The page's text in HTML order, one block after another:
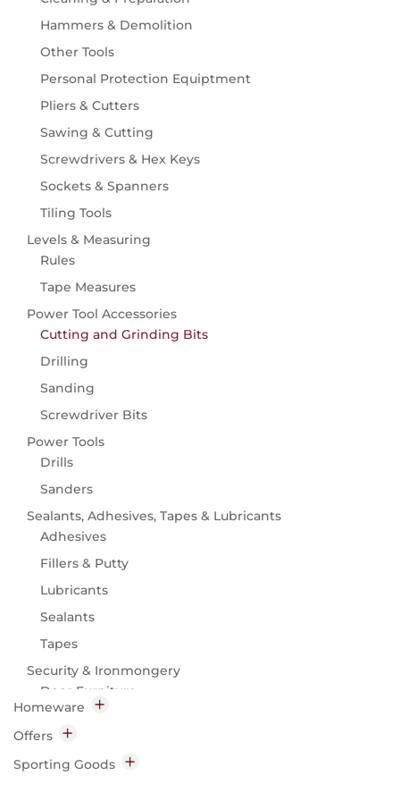
Flowers
Vegetables & Fruit
Watering
Hose Carts & Reels
Hose Fittings & Accessories
Hose Pipes
Spray Guns, Nozzles & Sprinklers
Wildlife
Birdcare
Knives
Waterbottles
Hammers & Demolition
Other Tools
Personal Protection Equiptment
Pliers & Cutters
Sawing & Cutting
Screwdrivers & Hex Keys
Sockets & Spanners
Tiling Tools
Levels & Measuring
Rules
Tape Measures
Power Tool Accessories
Cutting and Grinding Bits
Drilling
Sanding
Screwdriver Bits
Power Tools
Drills
Sanders
Sealants, Adhesives, Tapes & Lubricants
Adhesives
Fillers & Putty
Lubricants
Sealants
Tapes
Security & Ironmongery
Door Furniture
Security
Homeware
Baking
Baking Accessories
Offers
Hardware
Sporting Goods